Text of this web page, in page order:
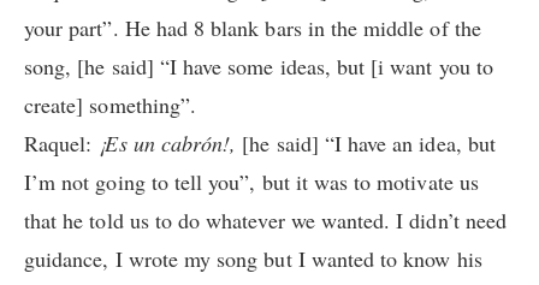
your part”. He had 8 blank bars in the middle of the
song, [he said] “I have some ideas, but [i want you to
create] something”.
Raquel: ¡Es un cabrón!, [he said] “I have an idea, but
I’m not going to tell you”, but it was to motivate us
that he told us to do whatever we wanted. I didn’t need
guidance, I wrote my song but I wanted to know his